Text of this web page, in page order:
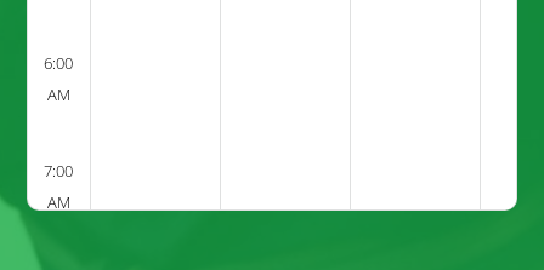
6:00
AM
7:00
AM